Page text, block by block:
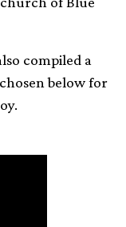
compiled a
below for